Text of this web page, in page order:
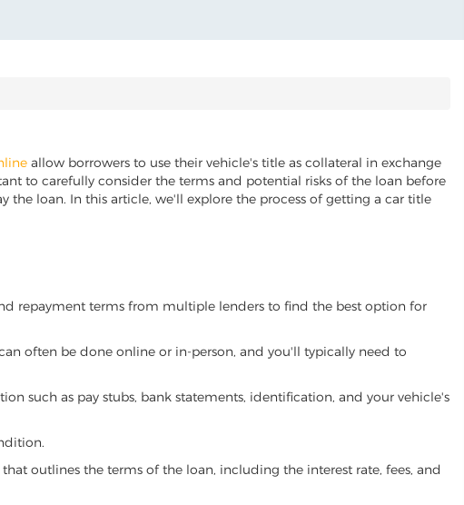
allow borrowers to use their vehicle's title as collateral in exchange
to carefully consider the terms and potential risks of the loan before
loan. In this article, we'll explore the process of getting a car title
repayment terms from multiple lenders to find the best option for
often be done online or in-person, and you'll typically need to
such as pay stubs, bank statements, identification, and your vehicle's
outlines the terms of the loan, including the interest rate, fees, and